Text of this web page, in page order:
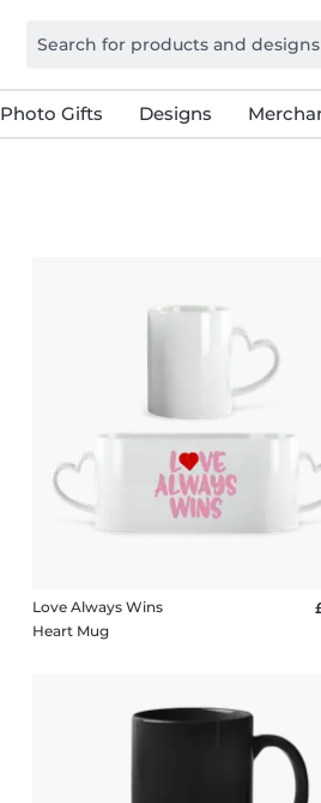
Photo Gifts Designs
Love Always Wins
Heart Mug